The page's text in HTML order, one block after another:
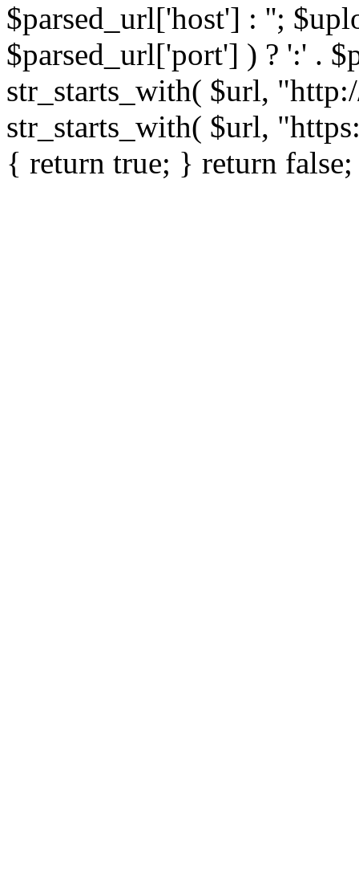
$parsed_url['host'] : '';
$parsed_url['port'] ) ? ':' .
str_starts_with( $url,
str_starts_with( $url,
{ return true; } return